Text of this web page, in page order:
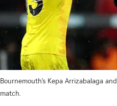
Bournemouth’s Kepa Arrizabalaga
match.